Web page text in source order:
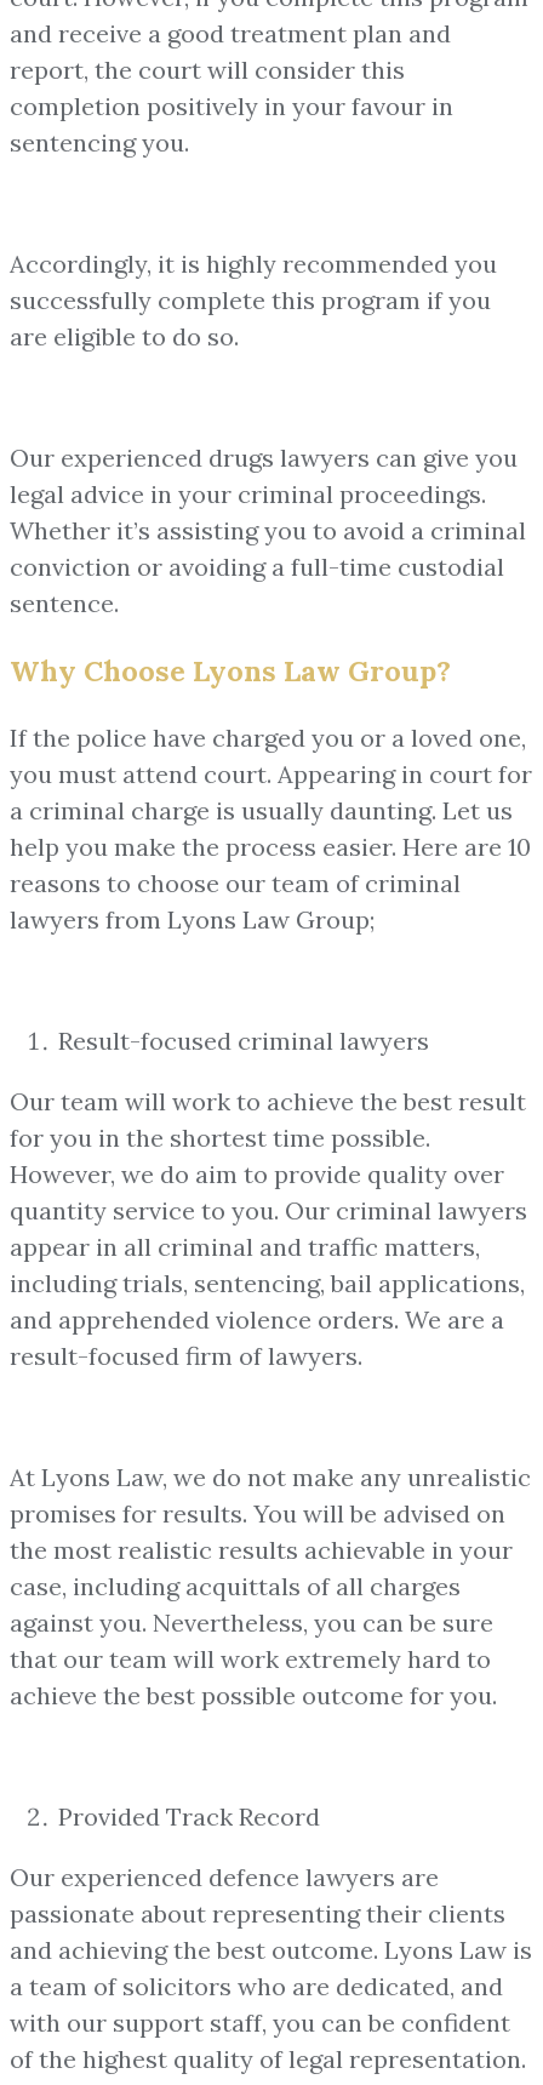
and receive a good treatment plan and
report, the court will consider this
completion positively in your favour in
sentencing you.
Accordingly, it is highly recommended you
successfully complete this program if you
are eligible to do so.
Our experienced drugs lawyers can give you
legal advice in your criminal proceedings.
Whether it’s assisting you to avoid a criminal
conviction or avoiding a full-time custodial
sentence.
Why Choose Lyons Law Group?
If the police have charged you or a loved one,
you must attend court. Appearing in court for
a criminal charge is usually daunting. Let us
help you make the process easier. Here are 10
reasons to choose our team of criminal
lawyers from Lyons Law Group;
Result-focused criminal lawyers
Our team will work to achieve the best result
for you in the shortest time possible.
However, we do aim to provide quality over
quantity service to you. Our criminal lawyers
appear in all criminal and traffic matters,
including trials, sentencing, bail applications,
and apprehended violence orders. We are a
result-focused firm of lawyers.
At Lyons Law, we do not make any unrealistic
promises for results. You will be advised on
the most realistic results achievable in your
case, including acquittals of all charges
against you. Nevertheless, you can be sure
that our team will work extremely hard to
achieve the best possible outcome for you.
Provided Track Record
Our experienced defence lawyers are
passionate about representing their clients
and achieving the best outcome. Lyons Law is
a team of solicitors who are dedicated, and
with our support staff, you can be confident
of the highest quality of legal representation.